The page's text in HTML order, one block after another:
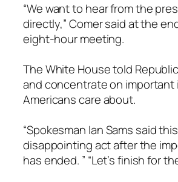
“We want to hear from the
directly,” Comer said at the
eight-hour meeting.
The White House told
and concentrate on
Americans care about.
“Spokesman Ian Sams said
disappointing act after the
has ended. ” “Let’s finish for